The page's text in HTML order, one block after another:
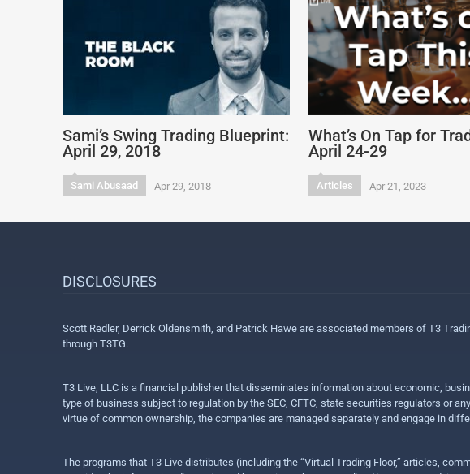
Sami’s Swing Trading Blueprint:
April 29, 2018
Sami Abusaad Apr 29, 2018
What’s On Tap for
April 24-29
Articles Apr 21, 2023
DISCLOSURES
Scott Redler, Derrick Oldensmith, and Patrick Hawe are associated members of T3
through T3TG.
T3 Live, LLC is a financial publisher that disseminates information about economic,
type of business subject to regulation by the SEC, CFTC, state securities regulators or
virtue of common ownership, the companies are managed separately and engage in
The programs that T3 Live distributes (including the “Virtual Trading Floor,” articles,